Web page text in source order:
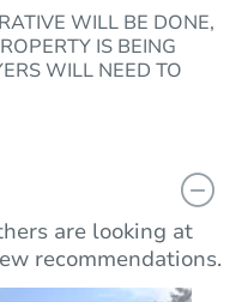
WILL BE DONE,
IS BEING
WILL NEED TO
are looking at
recommendations.